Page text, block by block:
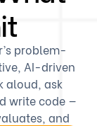
problem-
AI-driven
aloud, ask
write code —
and